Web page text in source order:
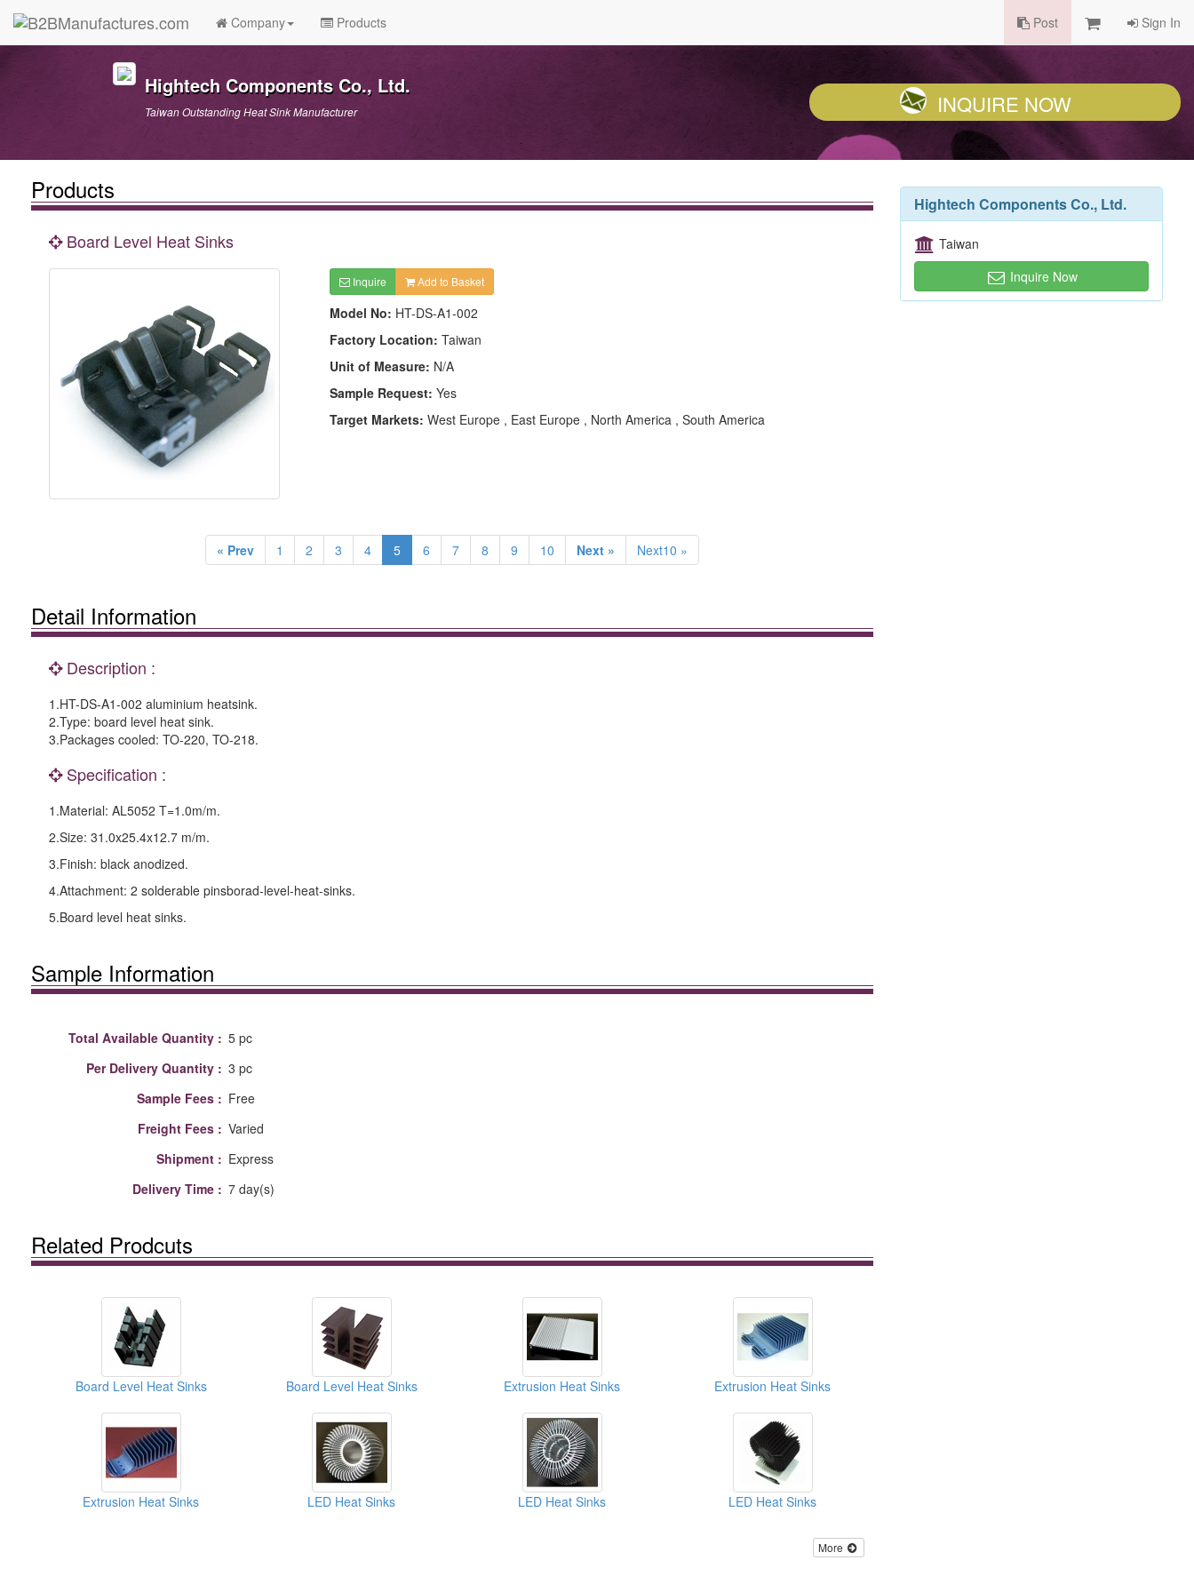
Company Products Post Sign In
Hightech Components Co., Ltd.
Taiwan Outstanding Heat Sink Manufacturer INQUIRE NOW
Products
Board Level Heat Sinks
Inquire Add to Basket
Model No: HT-DS-A1-002
Factory Location: Taiwan
Unit of Measure: N/A
Sample Request: Yes
Target Markets: West Europe , East Europe , North America , South America
« Prev 1 2 3 4 5 6 7 8 9 10 Next » Next10 »
Detail Information
Description :
1.HT-DS-A1-002 aluminium heatsink.
2.Type: board level heat sink.
3.Packages cooled: TO-220, TO-218.
Specification :
1.Material: AL5052 T=1.0m/m.
2.Size: 31.0x25.4x12.7 m/m.
3.Finish: black anodized.
4.Attachment: 2 solderable pinsborad-level-heat-sinks.
5.Board level heat sinks.
Sample Information
Total Available Quantity : 5 pc
Per Delivery Quantity : 3 pc
Sample Fees : Free
Freight Fees : Varied
Shipment : Express
Delivery Time : 7 day(s)
Related Prodcuts
Board Level Heat Sinks Board Level Heat Sinks Extrusion Heat Sinks Extrusion Heat Sinks
Extrusion Heat Sinks LED Heat Sinks LED Heat Sinks LED Heat Sinks
More
Hightech Components Co., Ltd.
Taiwan
Inquire Now